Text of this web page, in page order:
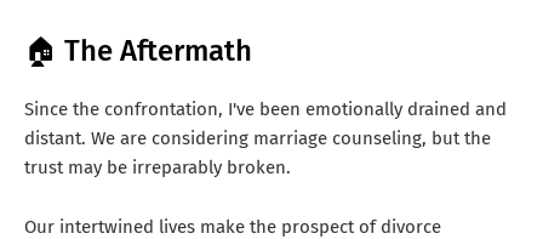
🏠 The Aftermath
Since the confrontation, I've been emotionally drained and
distant. We are considering marriage counseling, but the
trust may be irreparably broken.
Our intertwined lives make the prospect of divorce